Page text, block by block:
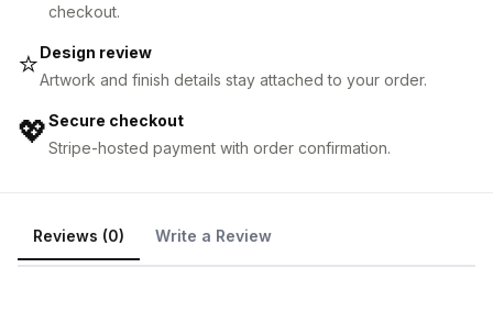
checkout.
⭐Design review
Artwork and finish details stay attached to your order.
💖Secure checkout
Stripe-hosted payment with order confirmation.
Reviews (0) Write a Review